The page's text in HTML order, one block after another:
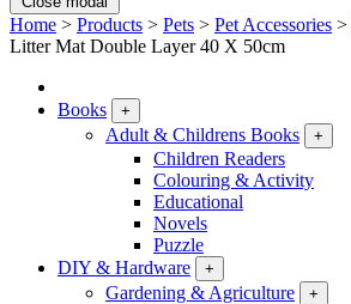
Home > Products > Pets > Pet Accessories >
Litter Mat Double Layer 40 X 50cm
Books +
Adult & Childrens Books +
Children Readers
Colouring & Activity
Educational
Novels
Puzzle
DIY & Hardware
+
Gardening & Agriculture +